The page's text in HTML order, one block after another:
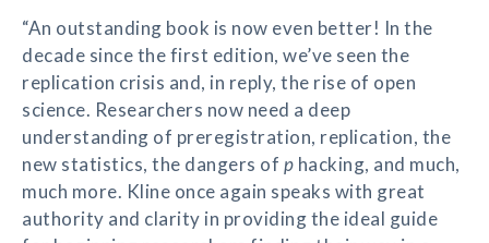
“An outstanding book is now even better! In the
decade since the first edition, we’ve seen the
replication crisis and, in reply, the rise of open
science. Researchers now need a deep
understanding of preregistration, replication, the
new statistics, the dangers of p hacking, and much,
much more. Kline once again speaks with great
authority and clarity in providing the ideal guide